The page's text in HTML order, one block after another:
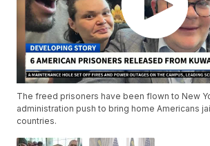
The freed prisoners have been flown to New
administration push to bring home Americans
countries.